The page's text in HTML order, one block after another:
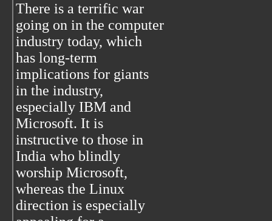
There is a terrific war
going on in the computer
industry today, which
has long-term
implications for giants
in the industry,
especially IBM and
Microsoft. It is
instructive to those in
India who blindly
worship Microsoft,
whereas the Linux
direction is especially